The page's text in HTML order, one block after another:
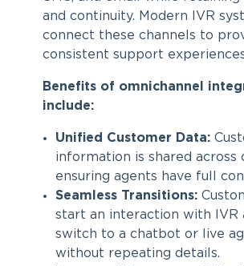
and continuity. Modern IVR
connect these channels to
consistent support
Benefits of omnichannel
include:
Unified Customer Data:
information is shared across
ensuring agents have full
Seamless Transitions:
start an interaction with IVR
switch to a chatbot or live
without repeating details.